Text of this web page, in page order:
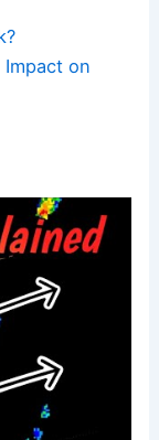
on